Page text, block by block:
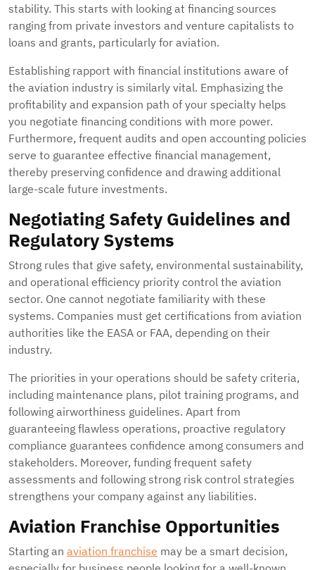
stability. This starts with looking at financing sources
ranging from private investors and venture capitalists to
loans and grants, particularly for aviation.
Establishing rapport with financial institutions aware of
the aviation industry is similarly vital. Emphasizing the
profitability and expansion path of your specialty helps
you negotiate financing conditions with more power.
Furthermore, frequent audits and open accounting policies
serve to guarantee effective financial management,
thereby preserving confidence and drawing additional
large-scale future investments.
Negotiating Safety Guidelines and
Regulatory Systems
Strong rules that give safety, environmental sustainability,
and operational efficiency priority control the aviation
sector. One cannot negotiate familiarity with these
systems. Companies must get certifications from aviation
authorities like the EASA or FAA, depending on their
industry.
The priorities in your operations should be safety criteria,
including maintenance plans, pilot training programs, and
following airworthiness guidelines. Apart from
guaranteeing flawless operations, proactive regulatory
compliance guarantees confidence among consumers and
stakeholders. Moreover, funding frequent safety
assessments and following strong risk control strategies
strengthens your company against any liabilities.
Aviation Franchise Opportunities
Starting an aviation franchise may be a smart decision,